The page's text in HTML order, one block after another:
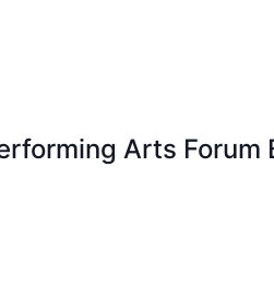
Arts Forum